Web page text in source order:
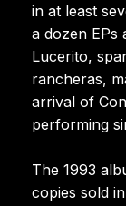
in at least
a dozen EPs
Lucerito,
rancheras,
arrival of
performing
The 1993
copies sold